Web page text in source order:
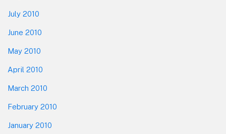
July 2010
June 2010
May 2010
April 2010
March 2010
February 2010
January 2010